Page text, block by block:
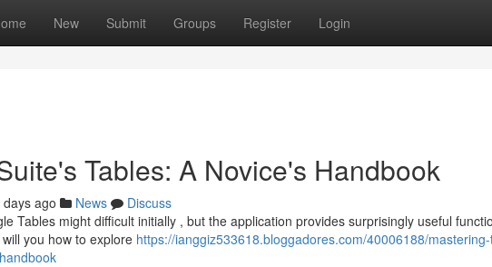
New Submit Groups Register Login
Tables: A Novice's Handbook
days ago News
Discuss
Tables might difficult initially , but the application provides surprisingly useful
you how to explore https://ianggiz533618.bloggadores.com/40006188/